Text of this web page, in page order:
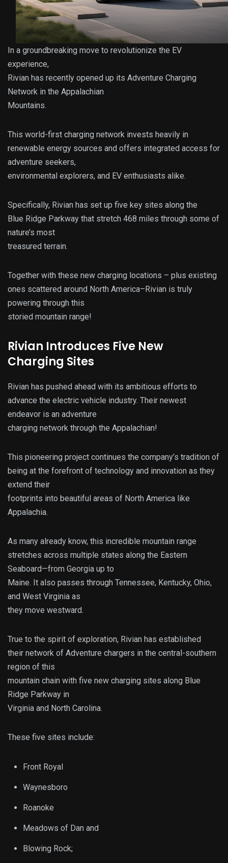
In a groundbreaking move to revolutionize the EV
experience,
Rivian has recently opened up its Adventure Charging
Network in the Appalachian
Mountains.
This world-first charging network invests heavily in
renewable energy sources and offers integrated access for
adventure seekers,
environmental explorers, and EV enthusiasts alike.
Specifically, Rivian has set up five key sites along the
Blue Ridge Parkway that stretch 468 miles through some of
nature’s most
treasured terrain.
Together with these new charging locations – plus existing
ones scattered around North America–Rivian is truly
powering through this
storied mountain range!
Rivian Introduces Five New
Charging Sites
Rivian has pushed ahead with its ambitious efforts to
advance the electric vehicle industry. Their newest
endeavor is an adventure
charging network through the Appalachian!
This pioneering project continues the company’s tradition of
being at the forefront of technology and innovation as they
extend their
footprints into beautiful areas of North America like
Appalachia.
As many already know, this incredible mountain range
stretches across multiple states along the Eastern
Seaboard—from Georgia up to
Maine. It also passes through Tennessee, Kentucky, Ohio,
and West Virginia as
they move westward.
True to the spirit of exploration, Rivian has established
their network of Adventure chargers in the central-southern
region of this
mountain chain with five new charging sites along Blue
Ridge Parkway in
Virginia and North Carolina.
These five sites include:
Front Royal
Waynesboro
Roanoke
Meadows of Dan and
Blowing Rock;